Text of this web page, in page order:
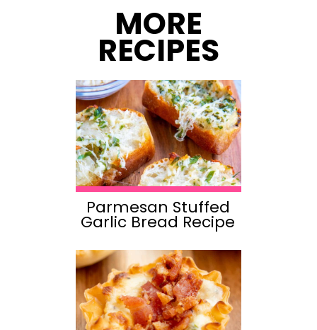
MORE
RECIPES
Parmesan Stuffed
Garlic Bread Recipe